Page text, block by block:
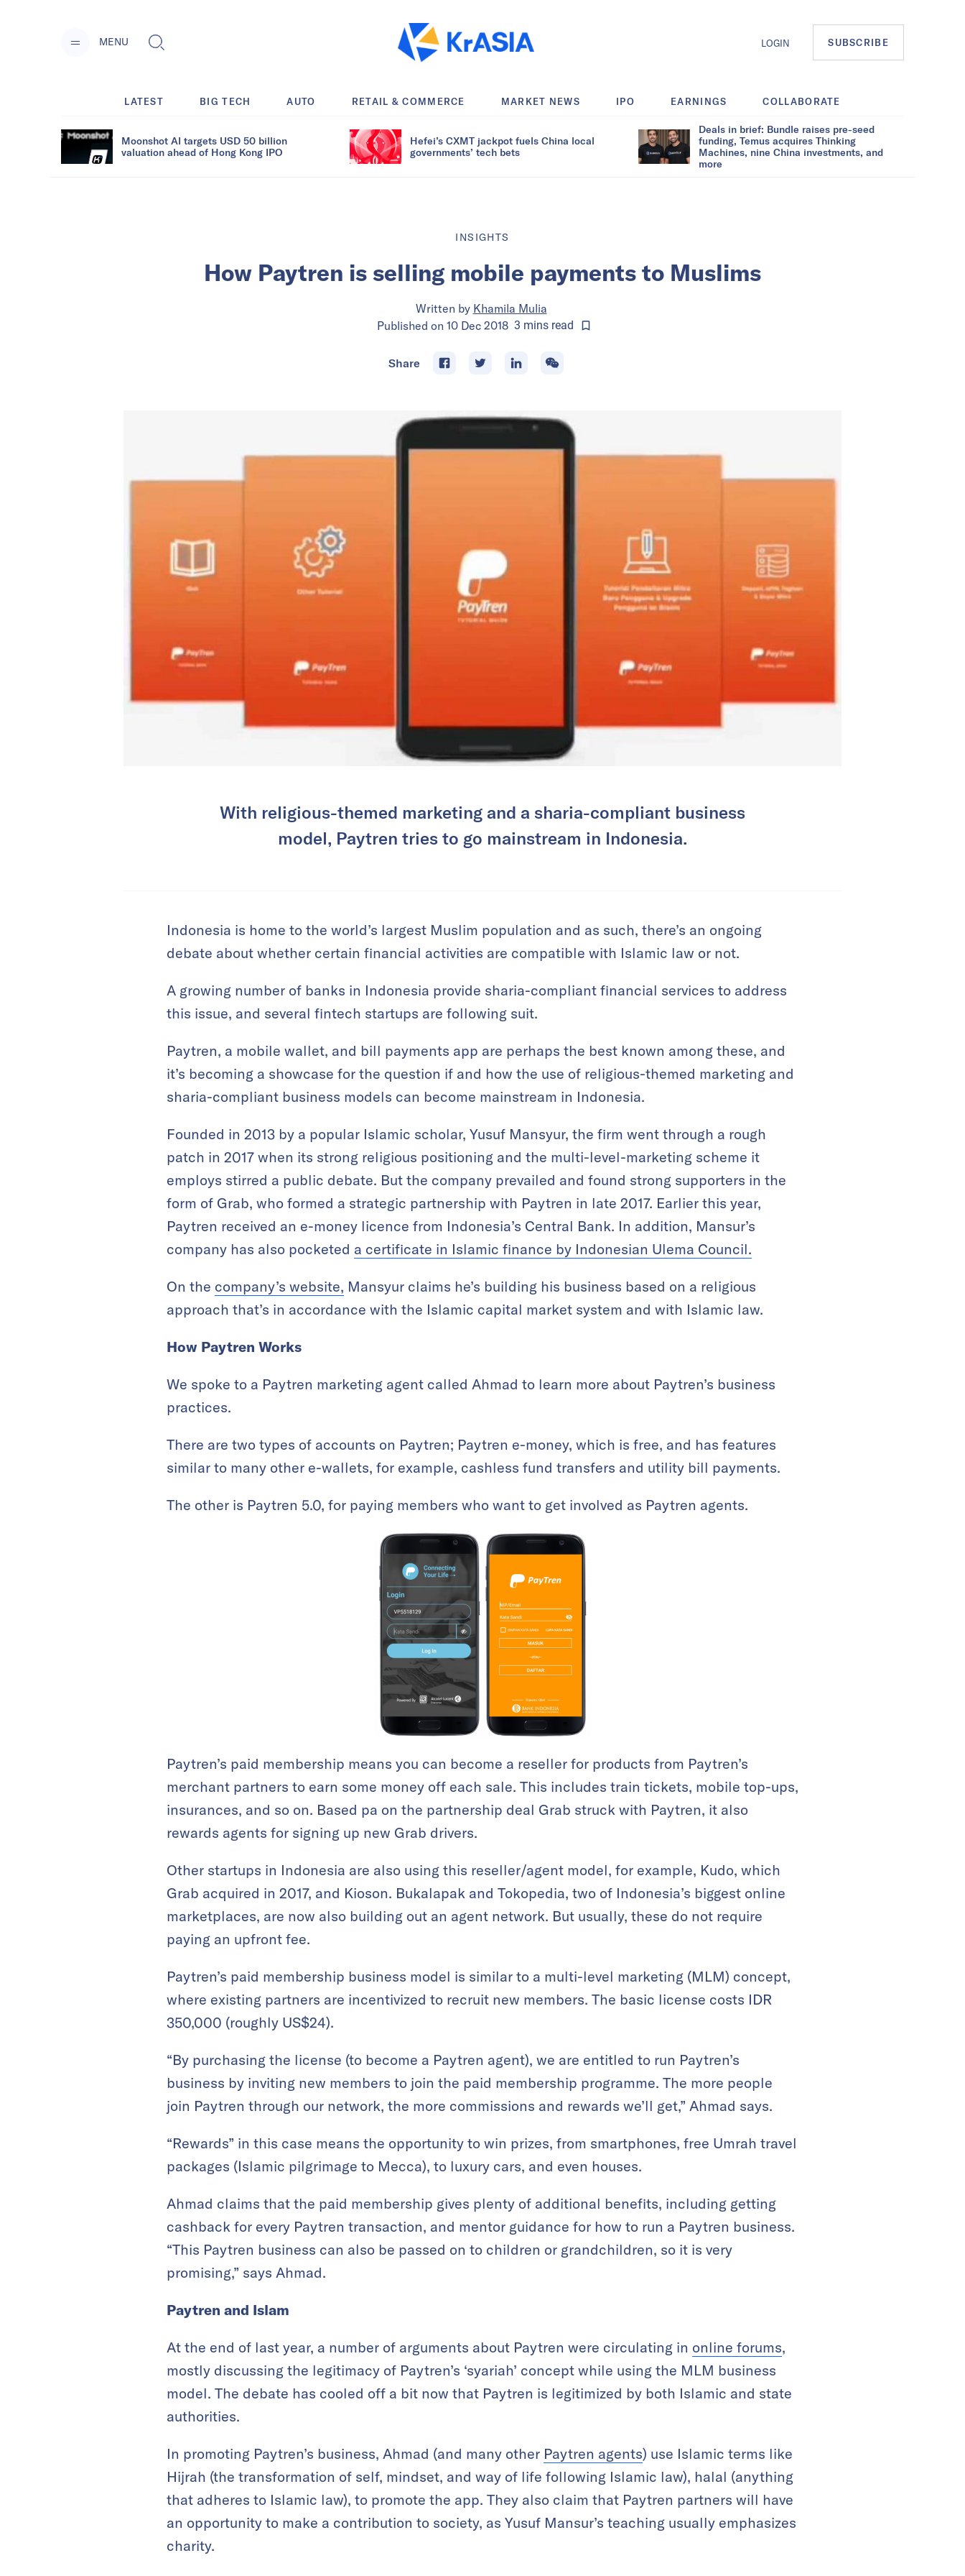
MENU LOGIN SUBSCRIBE
LATEST BIG TECH AUTO RETAIL & COMMERCE MARKET NEWS IPO EARNINGS COLLABORATE
Moonshot AI targets USD 50 billion
valuation ahead of Hong Kong IPO
Hefei’s CXMT jackpot fuels China local
governments’ tech bets
Deals in brief: Bundle raises pre-seed
funding, Temus acquires Thinking
Machines, nine China investments, and
more
INSIGHTS
How Paytren is selling mobile payments to Muslims
Written by Khamila Mulia
Published on 10 Dec 2018 3 minsread
Share
With religious-themed marketing and a sharia-compliant business
model, Paytren tries to go mainstream in Indonesia.
Indonesia is home to the world’s largest Muslim population and as such, there’s an ongoing
debate about whether certain financial activities are compatible with Islamic law or not.
A growing number of banks in Indonesia provide sharia-compliant financial services to address
this issue, and several fintech startups are following suit.
Paytren, a mobile wallet, and bill payments app are perhaps the best known among these, and
it’s becoming a showcase for the question if and how the use of religious-themed marketing and
sharia-compliant business models can become mainstream in Indonesia.
Founded in 2013 by a popular Islamic scholar, Yusuf Mansyur, the firm went through a rough
patch in 2017 when its strong religious positioning and the multi-level-marketing scheme it
employs stirred a public debate. But the company prevailed and found strong supporters in the
form of Grab, who formed a strategic partnership with Paytren in late 2017. Earlier this year,
Paytren received an e-money licence from Indonesia’s Central Bank. In addition, Mansur’s
company has also pocketed a certificate in Islamic finance by Indonesian Ulema Council.
On the company’s website, Mansyur claims he’s building his business based on a religious
approach that’s in accordance with the Islamic capital market system and with Islamic law.
How Paytren Works
We spoke to a Paytren marketing agent called Ahmad to learn more about Paytren’s business
practices.
There are two types of accounts on Paytren; Paytren e-money, which is free, and has features
similar to many other e-wallets, for example, cashless fund transfers and utility bill payments.
The other is Paytren 5.0, for paying members who want to get involved as Paytren agents.
Paytren’s paid membership means you can become a reseller for products from Paytren’s
merchant partners to earn some money off each sale. This includes train tickets, mobile top-ups,
insurances, and so on. Based pa on the partnership deal Grab struck with Paytren, it also
rewards agents for signing up new Grab drivers.
Other startups in Indonesia are also using this reseller/agent model, for example, Kudo, which
Grab acquired in 2017, and Kioson. Bukalapak and Tokopedia, two of Indonesia’s biggest online
marketplaces, are now also building out an agent network. But usually, these do not require
paying an upfront fee.
Paytren’s paid membership business model is similar to a multi-level marketing (MLM) concept,
where existing partners are incentivized to recruit new members. The basic license costs IDR
350,000 (roughly US$24).
“By purchasing the license (to become a Paytren agent), we are entitled to run Paytren’s
business by inviting new members to join the paid membership programme. The more people
join Paytren through our network, the more commissions and rewards we’ll get,” Ahmad says.
“Rewards” in this case means the opportunity to win prizes, from smartphones, free Umrah travel
packages (Islamic pilgrimage to Mecca), to luxury cars, and even houses.
Ahmad claims that the paid membership gives plenty of additional benefits, including getting
cashback for every Paytren transaction, and mentor guidance for how to run a Paytren business.
“This Paytren business can also be passed on to children or grandchildren, so it is very
promising,” says Ahmad.
Paytren and Islam
At the end of last year, a number of arguments about Paytren were circulating in online forums,
mostly discussing the legitimacy of Paytren’s ‘syariah’ concept while using the MLM business
model. The debate has cooled off a bit now that Paytren is legitimized by both Islamic and state
authorities.
In promoting Paytren’s business, Ahmad (and many other Paytren agents) use Islamic terms like
Hijrah (the transformation of self, mindset, and way of life following Islamic law), halal (anything
that adheres to Islamic law), to promote the app. They also claim that Paytren partners will have
an opportunity to make a contribution to society, as Yusuf Mansur’s teaching usually emphasizes
charity.